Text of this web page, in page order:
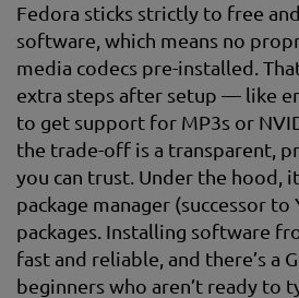
Fedora sticks strictly to free
software, which means no
media codecs pre-installed.
extra steps after setup — like
to get support for MP3s or
the trade-off is a transparent,
you can trust. Under the hood,
package manager (successor to
packages. Installing software
fast and reliable, and there’s a
beginners who aren’t ready to